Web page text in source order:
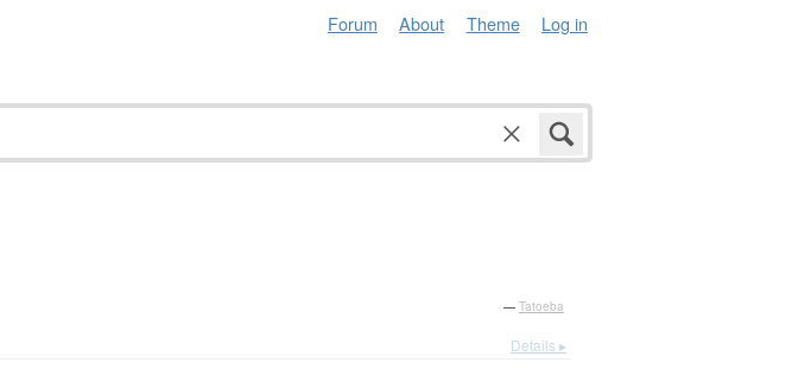
Forum About Theme Log in
— Tatoeba
Details ▸